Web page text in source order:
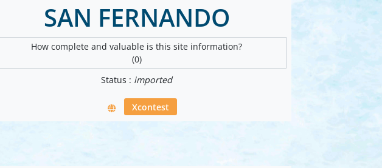
SAN FERNANDO
How complete and valuable is this site information?
(0)
Status : imported
Xcontest